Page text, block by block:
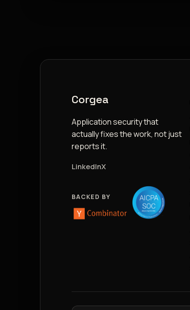
Corgea
Application security that
actually fixes the work, not just
reports it.
LinkedInX
BACKED BY